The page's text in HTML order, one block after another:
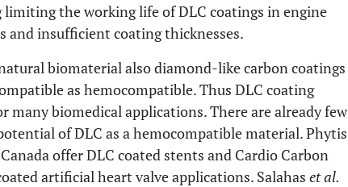
the working life of DLC coatings in engine
and insufficient coating thicknesses.
biomaterial also diamond-like carbon coatings
as hemocompatible. Thus DLC coating
many biomedical applications. There are already few
of DLC as a hemocompatible material. Phytis
offer DLC coated stents and Cardio Carbon
artificial heart valve applications. Salahas et al.